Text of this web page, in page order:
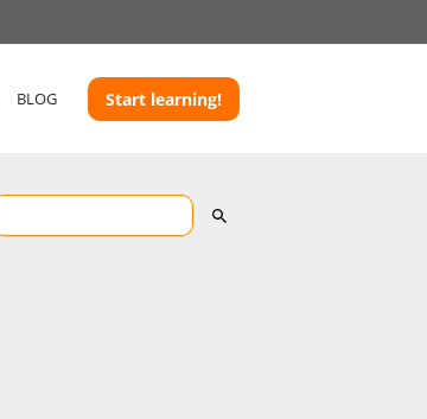
BLOG Start learning!